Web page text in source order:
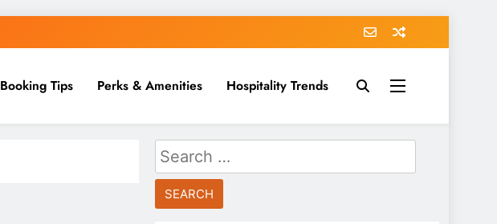
Booking Tips Perks & Amenities Hospitality Trends
Search
for: